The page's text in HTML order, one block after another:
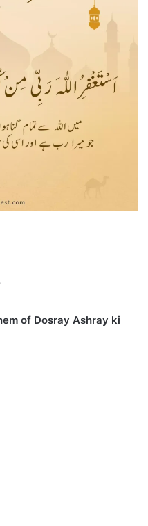
of Dosray Ashray ki